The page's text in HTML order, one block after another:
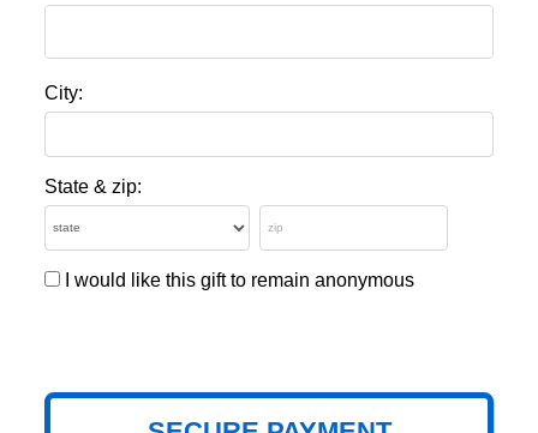
City:
State & zip:
I would like this gift to remain anonymous